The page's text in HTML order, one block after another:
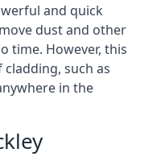
and quick
dust and other
time. However, this
such as
in the